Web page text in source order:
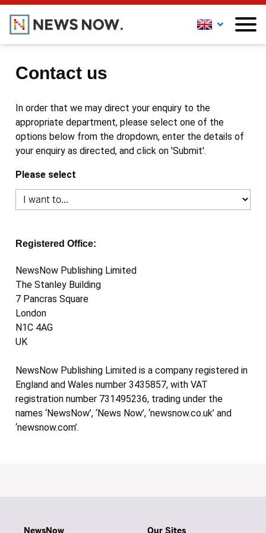
Contact us
In order that we may direct your enquiry to the
appropriate department, please select one of the
options below from the dropdown, enter the details of
your enquiry as directed, and click on 'Submit'.
Please select
Registered Office:
NewsNow Publishing Limited
The Stanley Building
7 Pancras Square
London
N1C 4AG
UK
NewsNow Publishing Limited is a company registered in
England and Wales number 3435857, with VAT
registration number 731495236, trading under the
names ‘NewsNow’, ‘News Now’, ‘newsnow.co.uk’ and
‘newsnow.com’.
NewsNow Our Sites